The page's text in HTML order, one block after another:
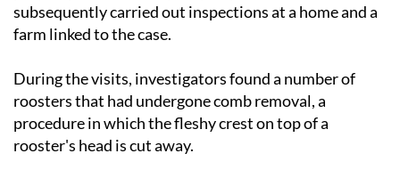
subsequently carried out inspections at a home and a
farm linked to the case.
During the visits, investigators found a number of
roosters that had undergone comb removal, a
procedure in which the fleshy crest on top of a
rooster's head is cut away.